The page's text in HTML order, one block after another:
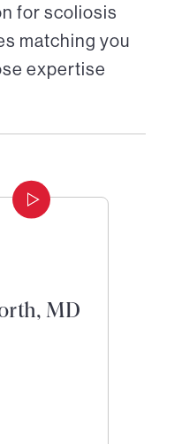
for scoliosis
matching you
expertise
MD